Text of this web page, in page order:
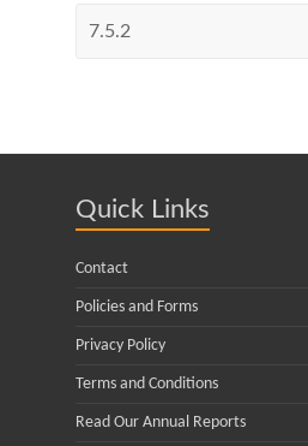
Quick Links
Contact
Policies and Forms
Privacy Policy
Terms and Conditions
Read Our Annual Reports